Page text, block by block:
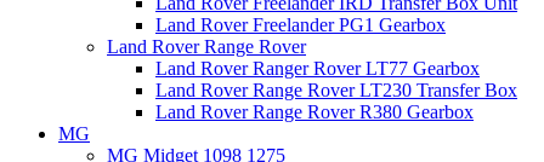
Land Rover Freelander PG1 Gearbox
Land Rover Range Rover
Land Rover Ranger Rover LT77 Gearbox
Land Rover Range Rover LT230 Transfer Box
Land Rover Range Rover R380 Gearbox
MG
MG Midget 1098 1275